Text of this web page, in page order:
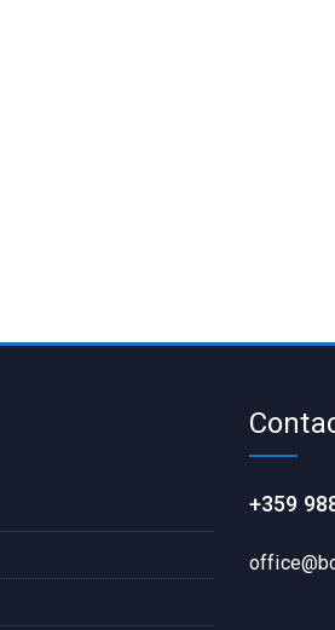
+359